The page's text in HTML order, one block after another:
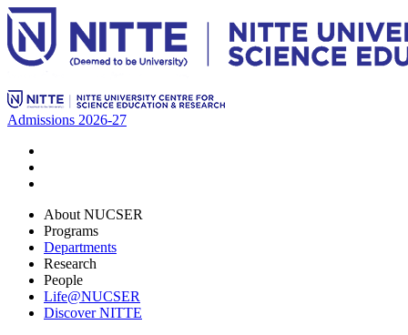
Admissions 2026-27
About NUCSER
Programs
Departments
Research
People
Life@NUCSER
Discover NITTE